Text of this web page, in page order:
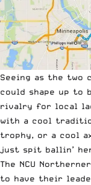
Seeing as the two
could shape up to
rivalry for local
with a cool
trophy, or a cool
just spit ballin’
The NCU Northerner
to have their